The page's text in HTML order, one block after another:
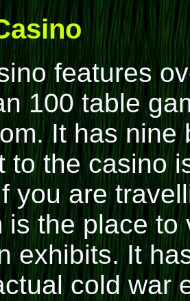
features
100 table
It has nine
to the casino
you are
is the place
exhibits. It
cold war